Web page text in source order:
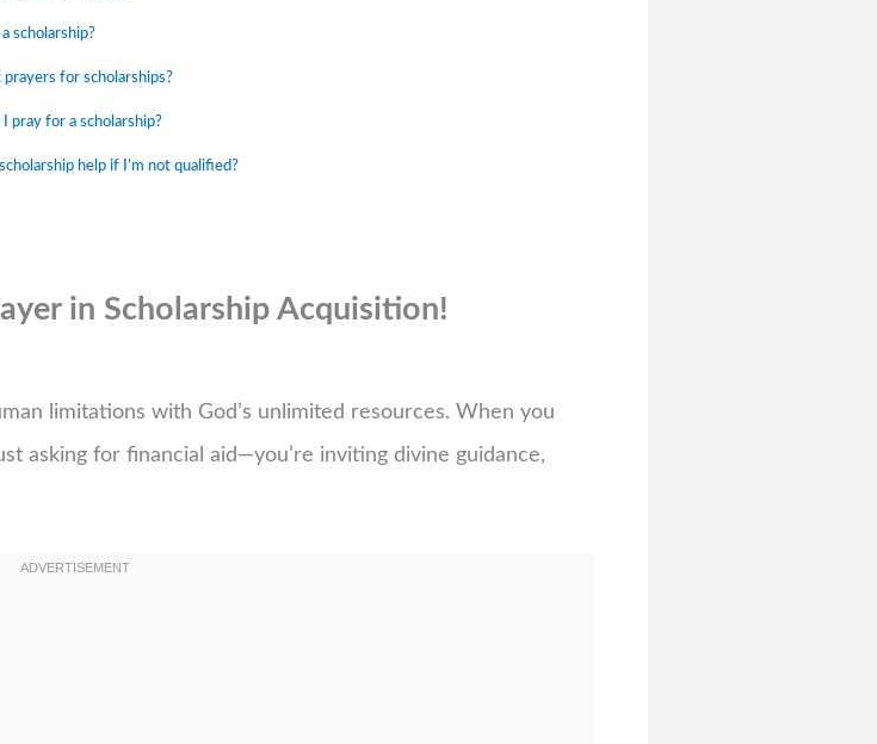
scholarship?
for scholarships?
pray for a scholarship?
help if I’m not qualified?
in Scholarship Acquisition!
limitations with God’s unlimited resources. When you
asking for financial aid—you’re inviting divine guidance,